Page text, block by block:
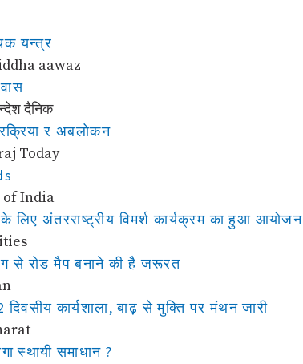
यन्त्र
aawaz
दैनिक
र अबलोकन
Today
of India
अंतरराष्ट्रीय विमर्श कार्यक्रम का हुआ आयोजन
से रोड मैप बनाने की है जरूरत
दिवसीय कार्यशाला, बाढ़ से मुक्ति पर मंथन जारी
स्थायी समाधान ?